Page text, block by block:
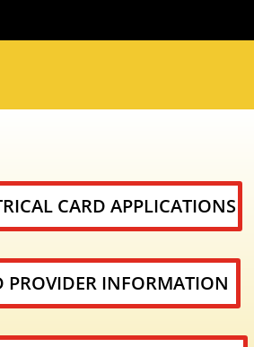
CARD APPLICATIONS
PROVIDER INFORMATION